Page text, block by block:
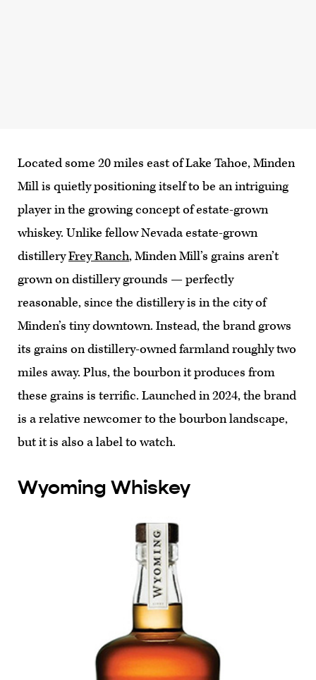
Located some 20 miles east of Lake Tahoe, Minden
Mill is quietly positioning itself to be an intriguing
player in the growing concept of estate-grown
whiskey. Unlike fellow Nevada estate-grown
distilleryFrey Ranch, Minden Mill’s grains aren’t
grown on distillery grounds — perfectly
reasonable, since the distillery is in the city of
Minden’s tiny downtown. Instead, the brand grows
its grains on distillery-owned farmland roughly two
miles away. Plus, the bourbon it produces from
these grains is terrific. Launched in 2024, the brand
is a relative newcomer to the bourbon landscape,
but it is also a label to watch.
Wyoming Whiskey